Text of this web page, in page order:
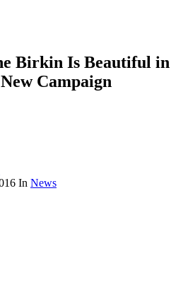
Birkin Is Beautiful in
Campaign
In News